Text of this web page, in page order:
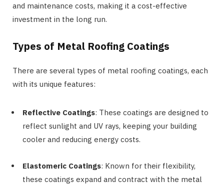
and maintenance costs, making it a cost-effective
investment in the long run.
Types of Metal Roofing Coatings
There are several types of metal roofing coatings, each
with its unique features:
Reflective Coatings: These coatings are designed to
reflect sunlight and UV rays, keeping your building
cooler and reducing energy costs.
Elastomeric Coatings: Known for their flexibility,
these coatings expand and contract with the metal